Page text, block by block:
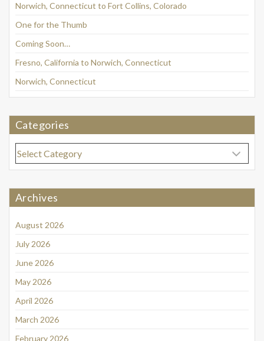
Norwich, Connecticut to Fort Collins, Colorado
One for the Thumb
Coming Soon…
Fresno, California to Norwich, Connecticut
Norwich, Connecticut
Categories
Categories
Archives
August 2026
July 2026
June 2026
May 2026
April 2026
March 2026
February 2026